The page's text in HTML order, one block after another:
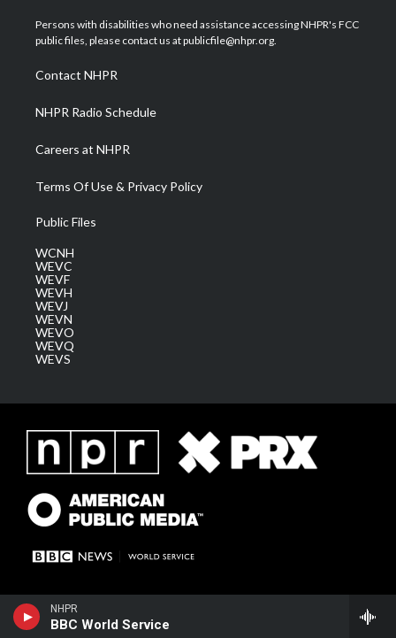
NHPR
BBC World Service
t
e
a
g
a
m
u
b
b
o
e
d
Persons with disabilities who need assistance accessing NHPR's FCC
public files, please contact us at publicfile@nhpr.org.
Contact NHPR
NHPR Radio Schedule
Careers at NHPR
Terms Of Use & Privacy Policy
Public Files
WCNH
WEVC
WEVF
WEVH
WEVJ
WEVN
WEVO
WEVQ
WEVS